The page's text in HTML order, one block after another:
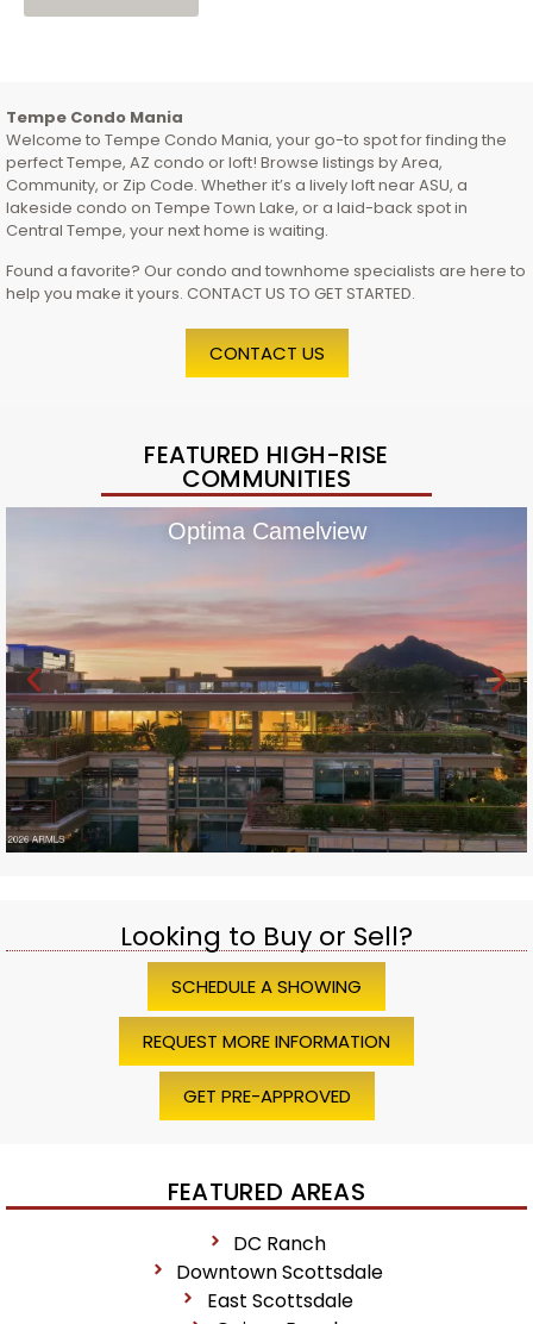
Tempe Condo Mania
Welcome to Tempe Condo Mania, your go-to spot for finding the
perfect Tempe, AZ condo or loft! Browse listings by Area,
Community, or Zip Code. Whether it’s a lively loft near ASU, a
lakeside condo on Tempe Town Lake, or a laid-back spot in
Central Tempe, your next home is waiting.
Found a favorite? Our condo and townhome specialists are here to
help you make it yours. CONTACT US TO GET STARTED.
CONTACT US
FEATURED HIGH-RISE
COMMUNITIES
Optima Camelview
Looking to Buy or Sell?
SCHEDULE A SHOWING
REQUEST MORE INFORMATION
GET PRE-APPROVED
FEATURED AREAS
DC Ranch
Downtown Scottsdale
East Scottsdale